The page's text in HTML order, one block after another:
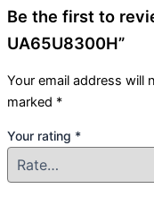
Be the first to
UA65U8300H”
Your email address will
marked *
Your rating *